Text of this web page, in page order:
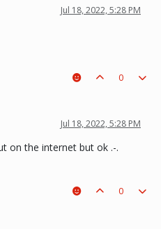
Jul 18, 2022, 5:28 PM
0
Jul 18, 2022, 5:28 PM
on the internet but ok .-.
0